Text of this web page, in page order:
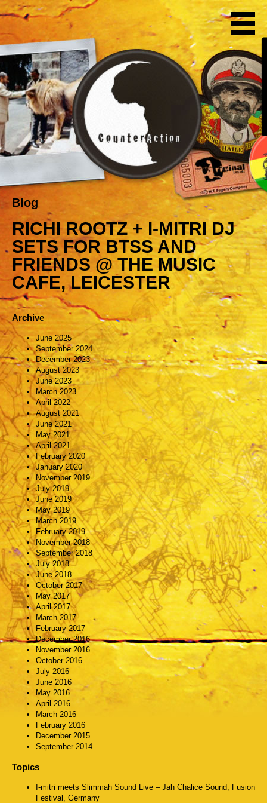
Blog
RICHI ROOTZ + I-MITRI DJ
SETS FOR BTSS AND
FRIENDS @ THE MUSIC
CAFE, LEICESTER
Archive
June 2025
September 2024
December 2023
August 2023
June 2023
March 2023
April 2022
August 2021
June 2021
May 2021
April 2021
February 2020
January 2020
November 2019
July 2019
June 2019
May 2019
March 2019
February 2019
November 2018
September 2018
July 2018
June 2018
October 2017
May 2017
April 2017
March 2017
February 2017
December 2016
November 2016
October 2016
July 2016
June 2016
May 2016
April 2016
March 2016
February 2016
December 2015
September 2014
Topics
I-mitri meets Slimmah Sound Live – Jah Chalice Sound, Fusion
Festival, Germany